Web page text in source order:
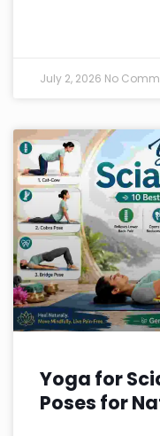
July 2, 2026 No
Yoga for
Poses for